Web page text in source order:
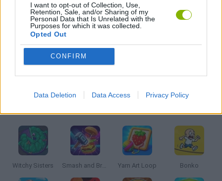
I want to opt-out of Collection, Use,
Retention, Sale, and/or Sharing of my
Personal Data that Is Unrelated with the
Purposes for which it was collected.
Opted Out
CONFIRM
Data Deletion Data Access Privacy Policy
GIOCHI DI VIDEO GAMES
MINECRAFT GAMES
Witchy Sisters Smash and Break Yarn Art Loop Bonko